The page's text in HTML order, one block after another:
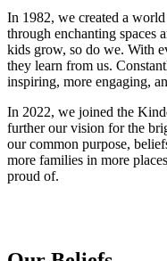
In 1982, we created a
through enchanting spaces
kids grow, so do we. With
they learn from us.
inspiring, more engaging,
In 2022, we joined the
further our vision for the
our common purpose,
more families in more
proud of.